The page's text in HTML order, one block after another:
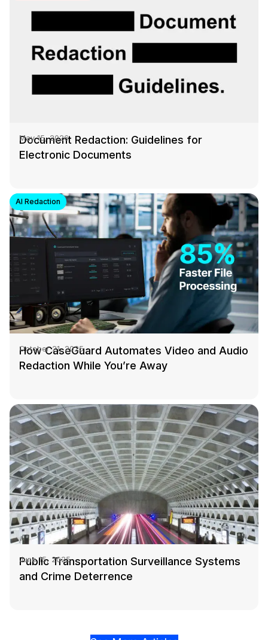
Document Redaction: Guidelines for
Electronic Documents
May 15, 2026
AI Redaction
How CaseGuard Automates Video and Audio
Redaction While You’re Away
October 21, 2025
Public Transportation Surveillance Systems
and Crime Deterrence
June 15, 2025